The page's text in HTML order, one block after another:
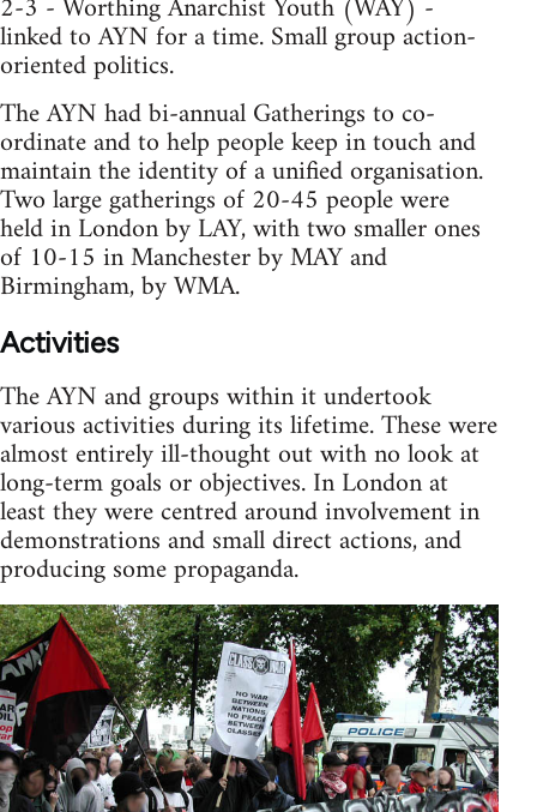
linked to AYN for a time. Small group action-
oriented politics.
The AYN had bi-annual Gatherings to co-
ordinate and to help people keep in touch and
maintain the identity of a unified organisation.
Two large gatherings of 20-45 people were
held in London by LAY, with two smaller ones
of 10-15 in Manchester by MAY and
Birmingham, by WMA.
Activities
The AYN and groups within it undertook
various activities during its lifetime. These were
almost entirely ill-thought out with no look at
long-term goals or objectives. In London at
least they were centred around involvement in
demonstrations and small direct actions, and
producing some propaganda.